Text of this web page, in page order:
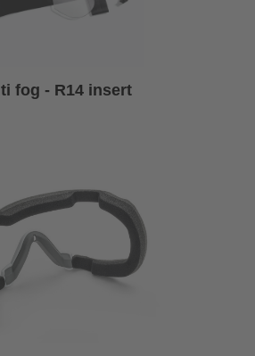
Anti fog - R14 insert